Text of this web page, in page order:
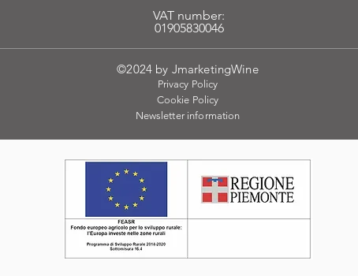
VAT number:
01905830046
©2024 by JmarketingWine
Privacy Policy
Cookie Policy
Newsletter information